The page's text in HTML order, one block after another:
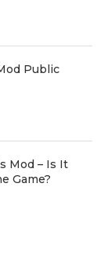
Public
Mod – Is It
Game?